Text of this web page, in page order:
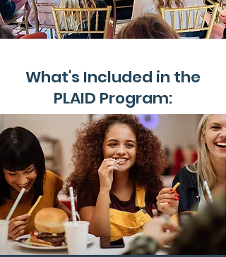
What's Included in the
PLAID Program: